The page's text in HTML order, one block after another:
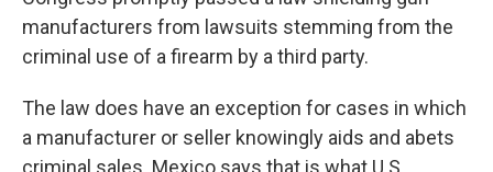
manufacturers from lawsuits stemming from the
criminal use of a firearm by a third party.
The law does have an exception for cases in which
a manufacturer or seller knowingly aids and abets
criminal sales. Mexico says that is what U.S.